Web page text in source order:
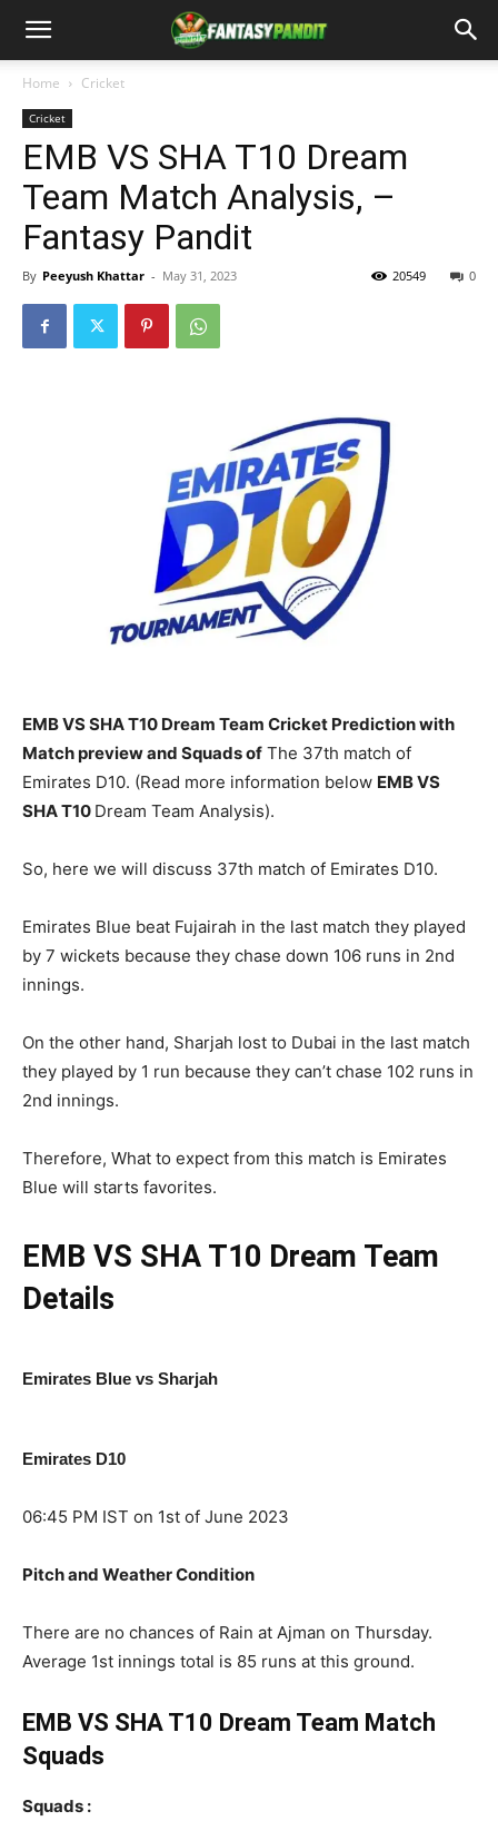
Home Cricket
Cricket
EMB VS SHA T10 Dream
Team Match Analysis, –
Fantasy Pandit
By Peeyush Khattar - May 31, 2023 0
20549
EMB VS SHA T10 Dream Team Cricket Prediction with
Match preview and Squads of The 37th match of
Emirates D10. (Read more information below EMBVS
SHA T10 Dream Team Analysis).
So, here we will discuss 37th match of Emirates D10.
Emirates Blue beat Fujairah in the last match they played
by 7 wickets because they chase down 106 runs in 2nd
innings.
On the other hand, Sharjah lost to Dubai in the last match
they played by 1 run because they can’t chase 102 runs in
2nd innings.
Therefore, What to expect from this match is Emirates
Blue will starts favorites.
EMB VS SHA T10 Dream Team
Details
Emirates Blue vs Sharjah
Emirates D10
06:45 PM IST on 1st of June 2023
Pitch and Weather Condition
There are no chances of Rain at Ajman on Thursday.
Average 1st innings total is 85 runs at this ground.
EMB VS SHA T10 Dream Team Match
Squads
Squads :